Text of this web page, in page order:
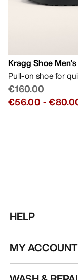
Kragg Shoe Men's
Pull-on shoe for
€160.00
€56.00 -
HELP
MY ACCOUNT